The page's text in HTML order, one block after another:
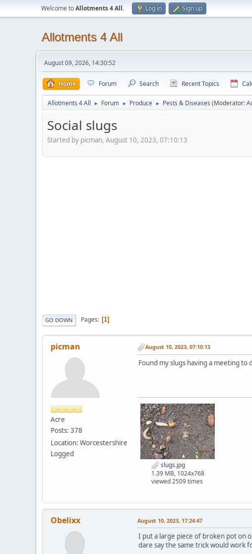
Welcome toAllotments 4 All. Log in Sign up
Allotments 4 All
August 09, 2026, 14:30:52
Home Forum Search Recent Topics
Allotments 4 All ► Forum ► Produce ► Pests & Diseases (Moderator:
Social slugs
Started by picman, August 10, 2023, 07:10:13
GO DOWN Pages 1
picman
Acre
Posts: 378
Location: Worcestershire
Logged
August 10, 2023, 07:10:13
Found my slugs having a meeting
slugs.jpg
1.39 MB, 1024x768
viewed 2509 times
Obelixx August 10, 2023, 17:24:47
I put a large piece of broken pot on
dare say the same trick would work